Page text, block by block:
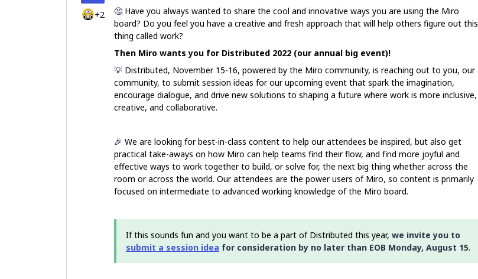
+2
🤔 Have you always wanted to share the cool and innovative ways you are using the Miro
board? Do you feel you have a creative and fresh approach that will help others figure out this
thing called work?
Then Miro wants you for Distributed 2022 (our annual big event)!
💡 Distributed, November 15-16, powered by the Miro community, is reaching out to you, our
community, to submit session ideas for our upcoming event that spark the imagination,
encourage dialogue, and drive new solutions to shaping a future where work is more inclusive,
creative, and collaborative.
🎉 We are looking for best-in-class content to help our attendees be inspired, but also get
practical take-aways on how Miro can help teams find their flow, and find more joyful and
effective ways to work together to build, or solve for, the next big thing whether across the
room or across the world. Our attendees are the power users of Miro, so content is primarily
focused on intermediate to advanced working knowledge of the Miro board.
If this sounds fun and you want to be a part of Distributed this year, we invite you to
submit a session idea for consideration by no later than EOB Monday, August 15.